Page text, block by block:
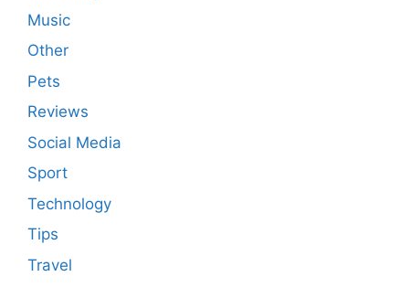
Music
Other
Pets
Reviews
Social Media
Sport
Technology
Tips
Travel